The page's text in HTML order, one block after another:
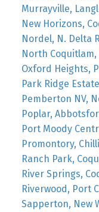
Murrayville,
New Horizons,
Nordel, N. Delta
North Coquitlam,
Oxford Heights,
Park Ridge
Pemberton NV,
Poplar,
Port Moody
Promontory,
Ranch Park,
River Springs,
Riverwood, Port
Sapperton, New